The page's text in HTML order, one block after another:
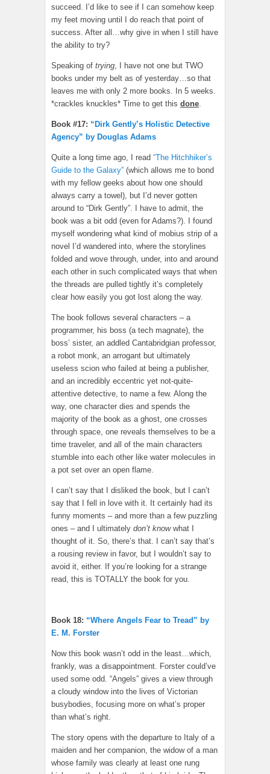
succeed. I’d like to see if I can somehow keep
my feet moving until I do reach that point of
success. After all…why give in when I still have
the ability to try?
Speaking of trying, I have not one but TWO
books under my belt as of yesterday…so that
leaves me with only 2 more books. In 5 weeks.
*crackles knuckles* Time to get this done.
Book #17: “Dirk Gently’s Holistic Detective
Agency” by Douglas Adams
Quite a long time ago, I read “The Hitchhiker’s
Guide to the Galaxy” (which allows me to bond
with my fellow geeks about how one should
always carry a towel), but I’d never gotten
around to “Dirk Gently”. I have to admit, the
book was a bit odd (even for Adams?). I found
myself wondering what kind of mobius strip of a
novel I’d wandered into, where the storylines
folded and wove through, under, into and around
each other in such complicated ways that when
the threads are pulled tightly it’s completely
clear how easily you got lost along the way.
The book follows several characters – a
programmer, his boss (a tech magnate), the
boss’ sister, an addled Cantabridgian professor,
a robot monk, an arrogant but ultimately
useless scion who failed at being a publisher,
and an incredibly eccentric yet not-quite-
attentive detective, to name a few. Along the
way, one character dies and spends the
majority of the book as a ghost, one crosses
through space, one reveals themselves to be a
time traveler, and all of the main characters
stumble into each other like water molecules in
a pot set over an open flame.
I can’t say that I disliked the book, but I can’t
say that I fell in love with it. It certainly had its
funny moments – and more than a few puzzling
ones – and I ultimately don’t knowwhat I
thought of it. So, there’s that. I can’t say that’s
a rousing review in favor, but I wouldn’t say to
avoid it, either. If you’re looking for a strange
read, this is TOTALLY the book for you.
Book 18: “Where Angels Fear to Tread” by
E. M. Forster
Now this book wasn’t odd in the least…which,
frankly, was a disappointment. Forster could’ve
used some odd. “Angels” gives a view through
a cloudy window into the lives of Victorian
busybodies, focusing more on what’s proper
than what’s right.
The story opens with the departure to Italy of a
maiden and her companion, the widow of a man
whose family was clearly at least one rung